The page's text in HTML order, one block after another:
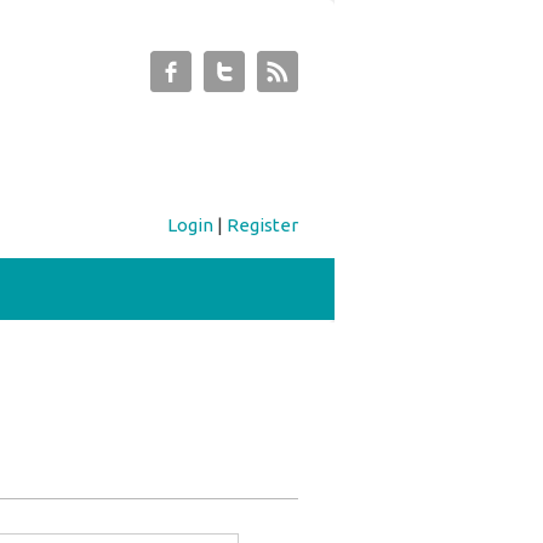
Login | Register